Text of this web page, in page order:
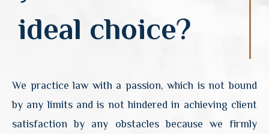
ideal choice?
We practice law with a passion, which is not bound
by any limits and is not hindered in achieving client
satisfaction by any obstacles because we firmly